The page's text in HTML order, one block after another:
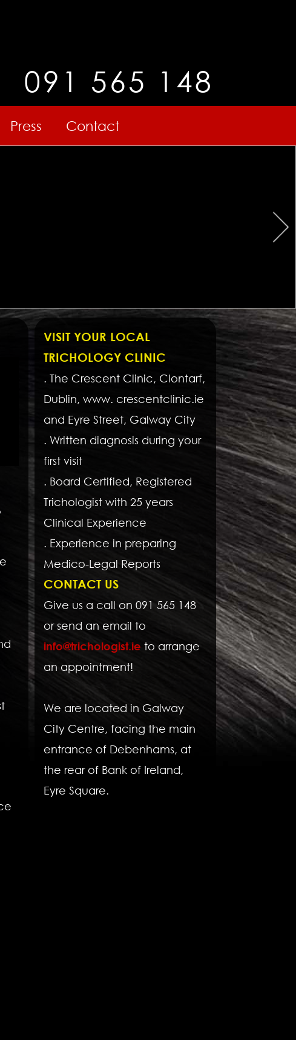
091 565 148
Press Contact
VISIT YOUR LOCAL
TRICHOLOGY CLINIC
. The Crescent Clinic, Clontarf,
Dublin, www. crescentclinic.ie
and Eyre Street, Galway City
. Written diagnosis during your
first visit
. Board Certified, Registered
Trichologist with 25 years
Clinical Experience
. Experience in preparing
Medico-Legal Reports
CONTACT US
Give us a call on 091 565 148
or send an email to
info@trichologist.ie to arrange
an appointment!
We are located in Galway
City Centre, facing the main
entrance of Debenhams, at
the rear of Bank of Ireland,
Eyre Square.